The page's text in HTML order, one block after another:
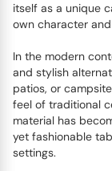
itself as a unique
own character
In the modern
and stylish
patios, or
feel of traditional
material has
yet fashionable
settings.